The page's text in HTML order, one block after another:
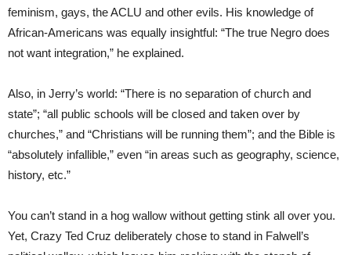
feminism, gays, the ACLU and other evils. His knowledge of
African-Americans was equally insightful: “The true Negro does
not want integration,” he explained.
Also, in Jerry’s world: “There is no separation of church and
state”; “all public schools will be closed and taken over by
churches,” and “Christians will be running them”; and the Bible is
“absolutely infallible,” even “in areas such as geography, science,
history, etc.”
You can’t stand in a hog wallow without getting stink all over you.
Yet, Crazy Ted Cruz deliberately chose to stand in Falwell’s